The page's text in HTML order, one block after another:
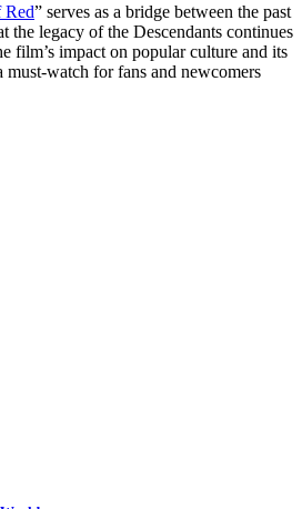
Red” serves as a bridge between the past
the legacy of the Descendants continues
film’s impact on popular culture and its
must-watch for fans and newcomers